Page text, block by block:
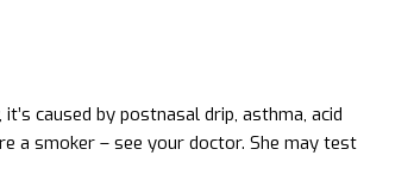
caused by postnasal drip, asthma, acid
a smoker – see your doctor. She may test